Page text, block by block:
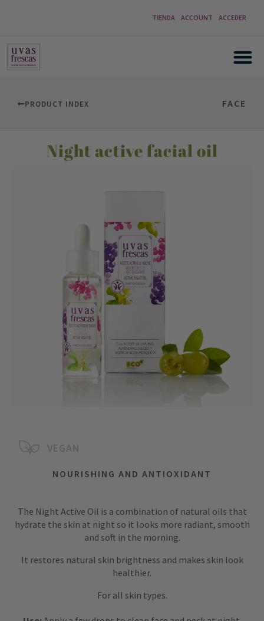
TIENDA ACCOUNT ACCEDER
PRODUCT INDEX FACE
Night active facial oil
VEGAN
NOURISHING AND ANTIOXIDANT
The Night Active Oil is a combination of natural oils that
hydrate the skin at night so it looks more radiant, smooth
and soft in the morning.
It restores natural skin brightness and makes skin look
healthier.
For all skin types.